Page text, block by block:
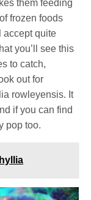
them feeding
frozen foods
accept quite
you’ll see this
to catch,
out for
rowleyensis. It
if you can find
pop too.